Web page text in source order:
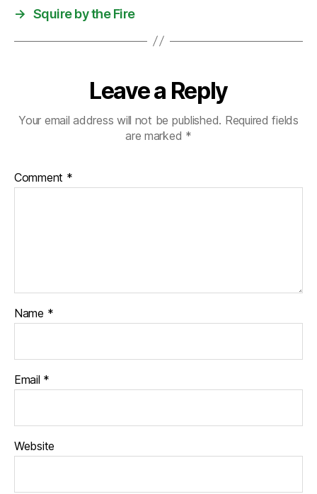
→ Squire by the Fire
Leave a Reply
Your email address will not be published. Required fields
are marked *
Comment *
Name *
Email *
Website